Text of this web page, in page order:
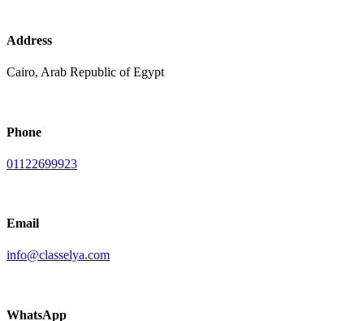
Address
Cairo, Arab Republic of Egypt
Phone
01122699923
Email
info@classelya.com
WhatsApp